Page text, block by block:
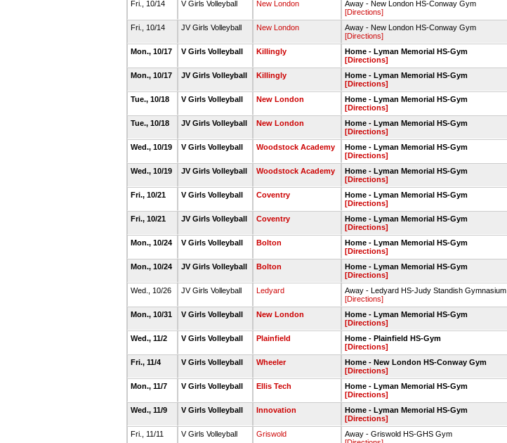
Fri., 10/14 V Girls Volleyball New London
Away - New London HS-Conway Gym
[Directions]
Fri., 10/14 JV Girls Volleyball New London
Away - New London HS-Conway Gym
[Directions]
Mon., 10/17 V Girls Volleyball Killingly
Home - Lyman Memorial HS-Gym
[Directions]
Mon., 10/17 JV Girls Volleyball Killingly
Home - Lyman Memorial HS-Gym
[Directions]
Tue., 10/18 V Girls Volleyball New London
Home - Lyman Memorial HS-Gym
[Directions]
Tue., 10/18 JV Girls Volleyball New London
Home - Lyman Memorial HS-Gym
[Directions]
Wed., 10/19 V Girls Volleyball Woodstock Academy
Home - Lyman Memorial HS-Gym
[Directions]
Wed., 10/19 JV Girls Volleyball Woodstock Academy
Home - Lyman Memorial HS-Gym
[Directions]
Fri., 10/21 V Girls Volleyball Coventry
Home - Lyman Memorial HS-Gym
[Directions]
Fri., 10/21 JV Girls Volleyball Coventry
Home - Lyman Memorial HS-Gym
[Directions]
Mon., 10/24 V Girls Volleyball Bolton
Home - Lyman Memorial HS-Gym
[Directions]
Mon., 10/24 JV Girls Volleyball Bolton
Home - Lyman Memorial HS-Gym
[Directions]
Wed., 10/26 JV Girls Volleyball Ledyard
Away - Ledyard HS-Judy Standish Gymnasium
[Directions]
Mon., 10/31 V Girls Volleyball New London
Home - Lyman Memorial HS-Gym
[Directions]
Wed., 11/2 V Girls Volleyball Plainfield
Home - Plainfield HS-Gym
[Directions]
Fri., 11/4 V Girls Volleyball Wheeler
Home - New London HS-Conway Gym
[Directions]
Mon., 11/7 V Girls Volleyball Ellis Tech
Home - Lyman Memorial HS-Gym
[Directions]
Wed., 11/9 V Girls Volleyball Innovation
Home - Lyman Memorial HS-Gym
[Directions]
Fri., 11/11 V Girls Volleyball Griswold
Away - Griswold HS-GHS Gym